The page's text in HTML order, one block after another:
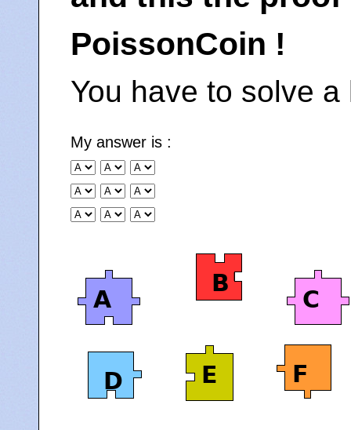
PoissonCoin !
You have to solve
My answer is :